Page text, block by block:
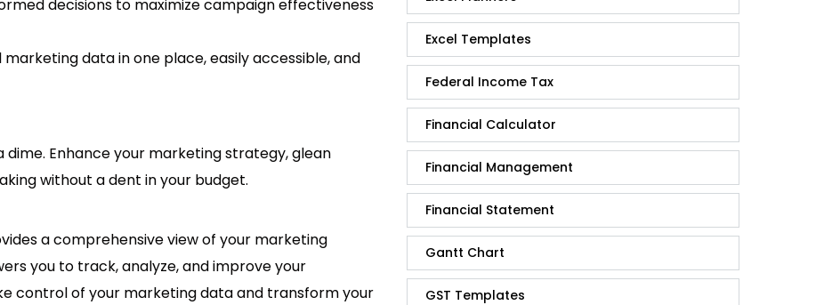
decisions to maximize campaign effectiveness
data in one place, easily accessible, and
dime. Enhance your marketing strategy, glean
without a dent in your budget.
a comprehensive view of your marketing
you to track, analyze, and improve your
control of your marketing data and transform your
Excel Templates
Federal Income Tax
Financial Calculator
Financial Management
Financial Statement
Gantt Chart
GST Templates